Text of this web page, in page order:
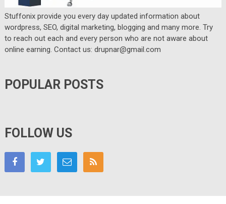
Stuffonix provide you every day updated information about
wordpress, SEO, digital marketing, blogging and many more. Try
to reach out each and every person who are not aware about
online earning. Contact us: drupnar@gmail.com
POPULAR POSTS
FOLLOW US